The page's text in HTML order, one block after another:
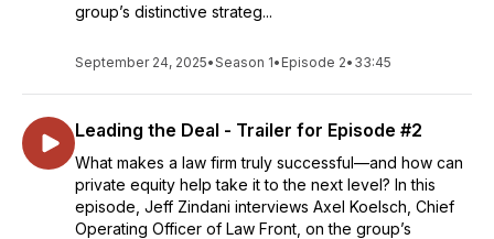
group’s distinctive strateg...
September 24, 2025•Season 1• Episode 2• 33:45
Leading the Deal - Trailer for Episode #2
What makes a law firm truly successful—and how can
private equity help take it to the next level? In this
episode, Jeff Zindani interviews Axel Koelsch, Chief
Operating Officer of Law Front, on the group’s